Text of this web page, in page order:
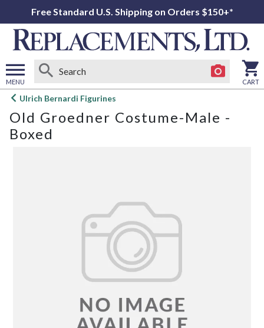
Free Standard U.S. Shipping on Orders $150+*
MENU
Open
menu
CART
Ulrich Bernardi Figurines
Old Groedner Costume-Male -
Boxed